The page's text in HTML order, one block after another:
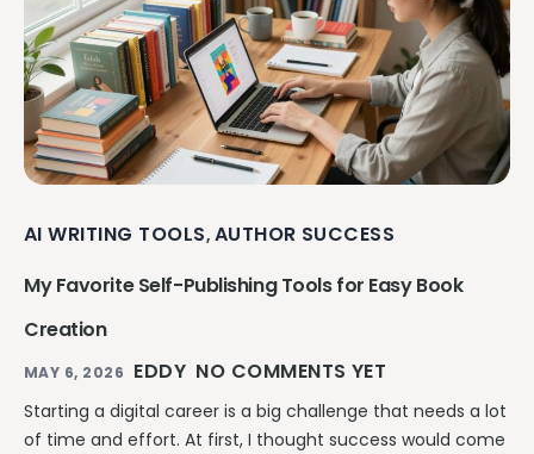
AI WRITING TOOLS, AUTHOR SUCCESS
My Favorite Self-Publishing Tools for Easy Book
Creation
MAY 6, 2026 EDDY NO COMMENTS YET
Starting a digital career is a big challenge that needs a lot
of time and effort. At first, I thought success would come